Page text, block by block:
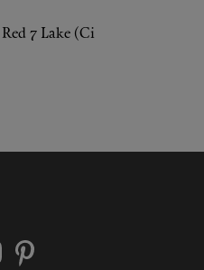
7 Lake (Ci